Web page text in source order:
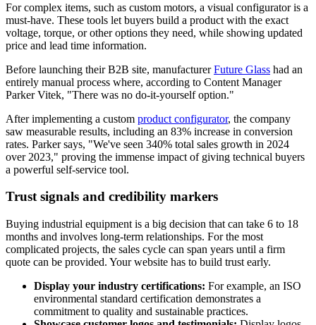
For complex items, such as custom motors, a visual configurator is a
must-have. These tools let buyers build a product with the exact
voltage, torque, or other options they need, while showing updated
price and lead time information.
Before launching their B2B site, manufacturerFuture Glass had an
entirely manual process where, according to Content Manager
Parker Vitek, "There was no do-it-yourself option."
After implementing a custom product configurator, the company
saw measurable results, including an 83% increase in conversion
rates. Parker says, "We've seen 340% total sales growth in 2024
over 2023," proving the immense impact of giving technical buyers
a powerful self-service tool.
Trust signals and credibility markers
Buying industrial equipment is a big decision that can take 6 to 18
months and involves long-term relationships. For the most
complicated projects, the sales cycle can span years until a firm
quote can be provided. Your website has to build trust early.
Display your industry certifications: For example, an ISO
environmental standard certification demonstrates a
commitment to quality and sustainable practices.